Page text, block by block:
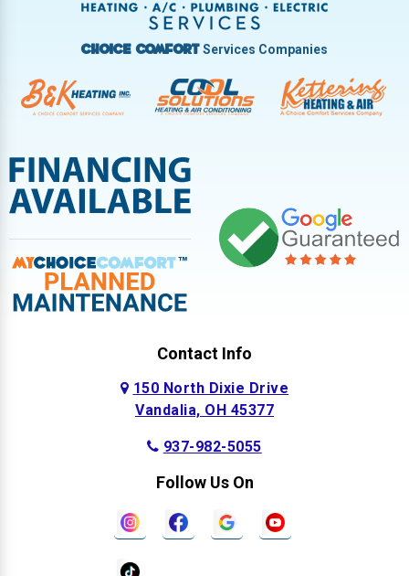
West Milton
Choice ComfortServices Companies
Contact Info
150 North Dixie Drive
Vandalia, OH 45377
937-982-5055
Follow Us On